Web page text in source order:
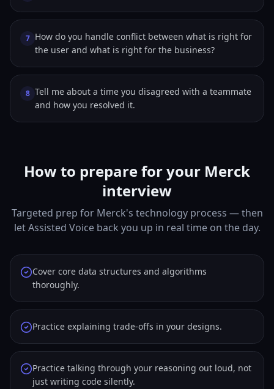
7 How do you handle conflict between what is right for
the user and what is right for the business?
8 Tell me about a time you disagreed with a teammate
and how you resolved it.
How to prepare for your Merck
interview
Targeted prep for Merck's technology process — then
let Assisted Voice back you up in real time on the day.
Cover core data structures and algorithms
thoroughly.
Practice explaining trade-offs in your designs.
Practice talking through your reasoning out loud, not
just writing code silently.